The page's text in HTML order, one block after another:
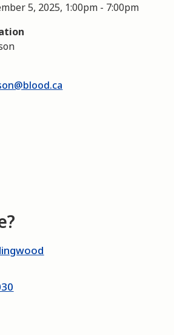
5, 2025, 1:00pm - 7:00pm